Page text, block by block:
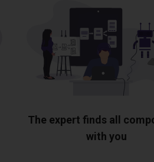
The expert finds all
with you